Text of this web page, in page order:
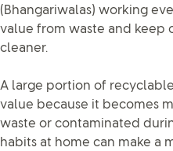
(Bhangariwalas) working
value from waste and keep
cleaner.
A large portion of
value because it becomes
waste or contaminated
habits at home can make a